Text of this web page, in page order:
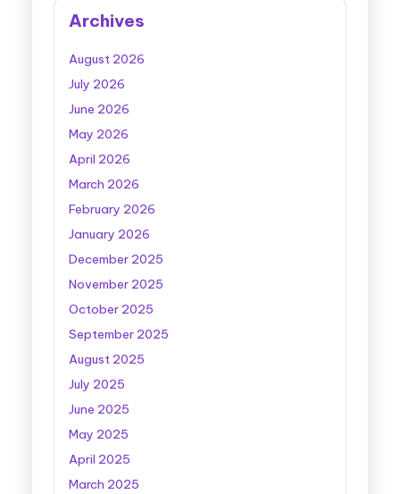
Archives
August 2026
July 2026
June 2026
May 2026
April 2026
March 2026
February 2026
January 2026
December 2025
November 2025
October 2025
September 2025
August 2025
July 2025
June 2025
May 2025
April 2025
March 2025